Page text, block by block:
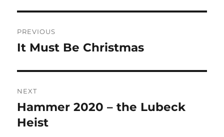
navigation
PREVIOUS
Previous
It Must Be Christmas
NEXT
Next
post:
Hammer 2020 – the Lubeck
Heist